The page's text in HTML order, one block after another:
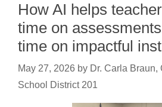
How AI helps
time on
time on impactful
May 27, 2026 by Dr. Carla Braun,
School District 201